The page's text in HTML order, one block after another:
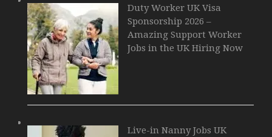
Duty Worker UK Visa
Sponsorship 2026 –
Amazing Support Worker
Jobs in the UK Hiring Now
Live-in Nanny Jobs UK